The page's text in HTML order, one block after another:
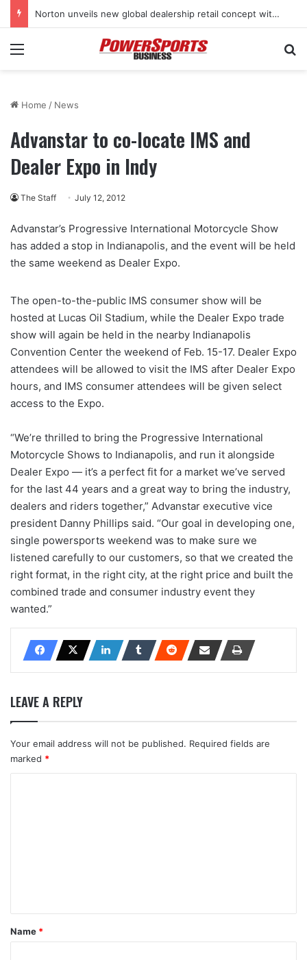
Norton unveils new global dealership retail concept with Foster + Partners
Menu
Home / News
Advanstar to co-locate IMS and
Dealer Expo in Indy
The Staff July 12, 2012
Advanstar’s Progressive International Motorcycle Show
has added a stop in Indianapolis, and the event will be held
the same weekend as Dealer Expo.
The open-to-the-public IMS consumer show will be
hosted at Lucas Oil Stadium, while the Dealer Expo trade
show will again be held in the nearby Indianapolis
Convention Center the weekend of Feb. 15-17. Dealer Expo
attendees will be allowed to visit the IMS after Dealer Expo
hours, and IMS consumer attendees will be given select
access to the Expo.
“We’re thrilled to bring the Progressive International
Motorcycle Shows to Indianapolis, and run it alongside
Dealer Expo — it’s a perfect fit for a market we’ve served
for the last 44 years and a great way to bring the industry,
dealers and riders together,” Advanstar executive vice
president Danny Phillips said. “Our goal in developing one,
single powersports weekend was to make sure we
listened carefully to our customers, so that we created the
right format, in the right city, at the right price and built the
combined trade and consumer industry event they
wanted.”
LEAVE A REPLY
Your email address will not be published. Required fields are
marked *
*
Name *